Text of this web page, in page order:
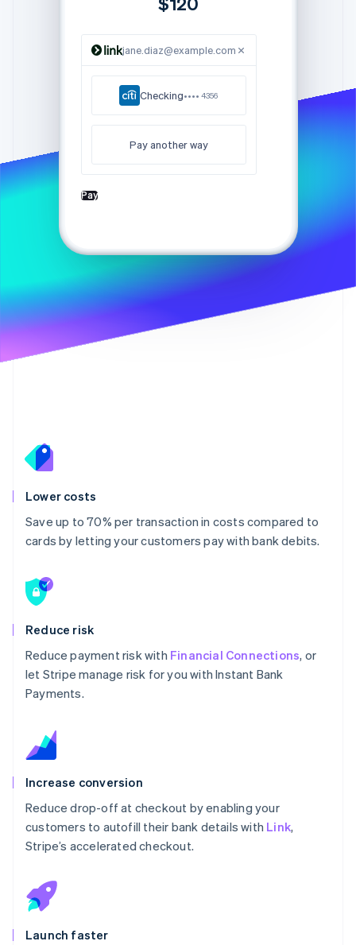
See how Stripe is building the economic infrastructure
Watch now
Stripe App Marketplace
jane.diaz@example.com
Checking•••• 4356
Pay another way
Pay
Lower costs
Save up to 70% per transaction in costs compared to
cards by letting your customers pay with bank debits.
Reduce risk
Reduce payment risk with Financial Connections, or
let Stripe manage risk for you with Instant Bank
Payments.
Increase conversion
Reduce drop-off at checkout by enabling your
customers to autofill their bank details with Link,
Stripe’s accelerated checkout.
Launch faster